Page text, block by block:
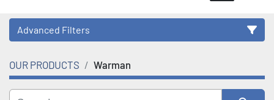
Advanced Filters
Category
OUR PRODUCTS Warman